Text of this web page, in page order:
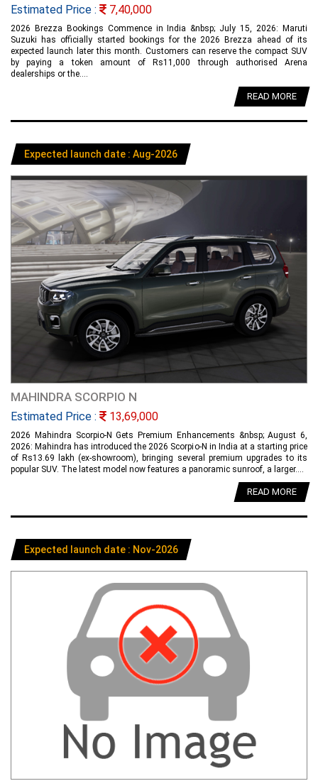
Estimated Price : 7,40,000
2026 Brezza Bookings Commence in India &nbsp; July 15, 2026: Maruti
Suzuki has officially started bookings for the 2026 Brezza ahead of its
expected launch later this month. Customers can reserve the compact SUV
by paying a token amount of Rs11,000 through authorised Arena
dealerships or the....
READ MORE
Expected launch date : Aug-2026
MAHINDRA SCORPIO N
Estimated Price : 13,69,000
2026 Mahindra Scorpio-N Gets Premium Enhancements &nbsp; August 6,
2026: Mahindra has introduced the 2026 Scorpio-N in India at a starting price
of Rs13.69 lakh (ex-showroom), bringing several premium upgrades to its
popular SUV. The latest model now features a panoramic sunroof, a larger....
READ MORE
Expected launch date : Nov-2026